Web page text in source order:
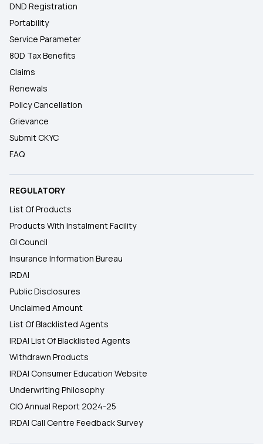
DND Registration
Portability
Service Parameter
80D Tax Benefits
Claims
Renewals
Policy Cancellation
Grievance
Submit CKYC
FAQ
REGULATORY
List Of Products
Products With Instalment Facility
GI Council
Insurance Information Bureau
IRDAI
Public Disclosures
Unclaimed Amount
List Of Blacklisted Agents
IRDAI List Of Blacklisted Agents
Withdrawn Products
IRDAI Consumer Education Website
Underwriting Philosophy
CIO Annual Report 2024-25
IRDAI Call Centre Feedback Survey